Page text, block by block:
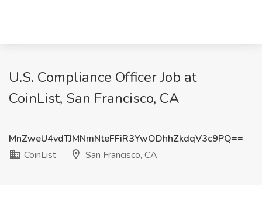
U.S. Compliance Officer Job at
CoinList, San Francisco, CA
MnZweU4vdTJMNmNteFFiR3YwODhhZkdqV3c9PQ==
CoinList
San Francisco, CA